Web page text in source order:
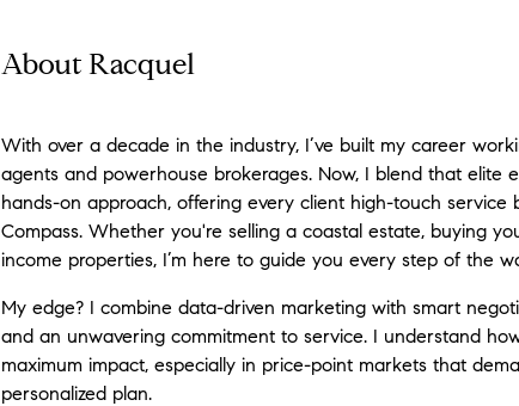
About Racquel
With over a decade in the industry, I’ve built my career
agents and powerhouse brokerages. Now, I blend that elite
hands-on approach, offering every client high-touch
Compass. Whether you're selling a coastal estate, buying
income properties, I’m here to guide you every step of the
My edge? I combine data-driven marketing with smart
and an unwavering commitment to service. I understand
maximum impact, especially in price-point markets that
personalized plan.